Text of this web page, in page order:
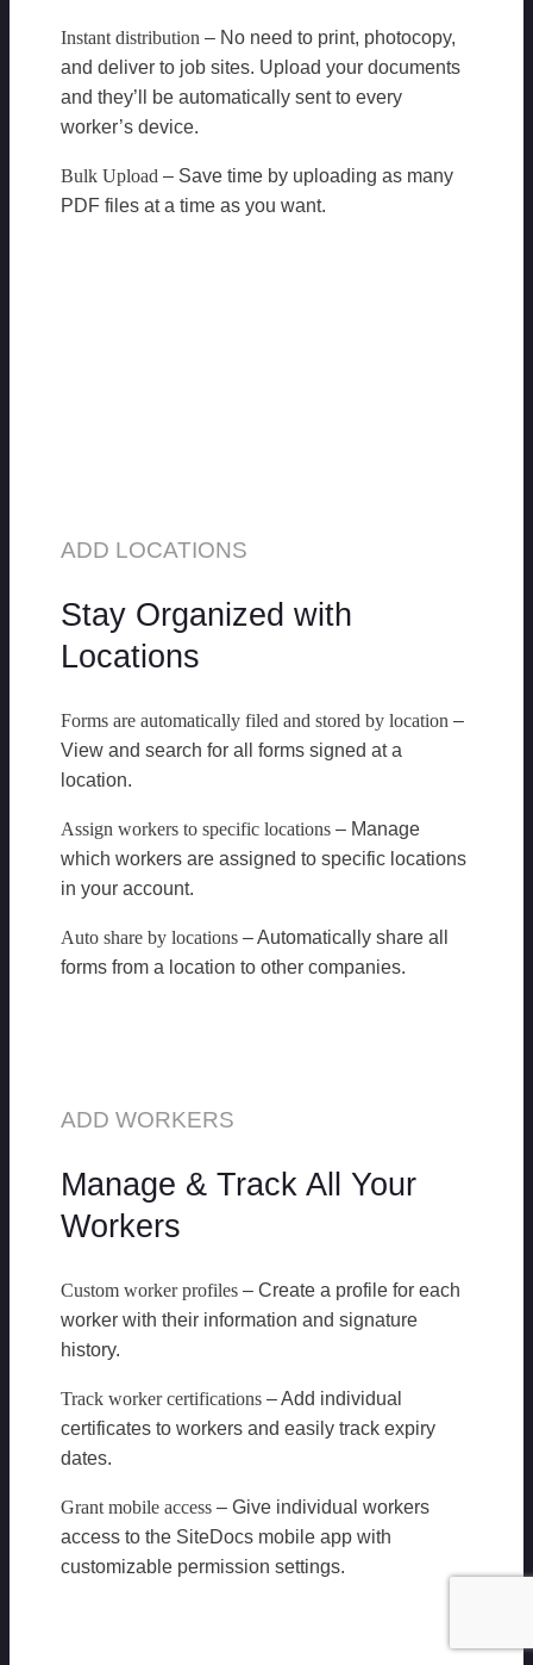
Instant distribution– No need to print, photocopy,
and deliver to job sites. Upload your documents
and they’ll be automatically sent to every
worker’s device.
Bulk Upload– Save time by uploading as many
PDF files at a time as you want.
ADD LOCATIONS
Stay Organized with
Locations
Forms are automatically filed and stored by location–
View and search for all forms signed at a
location.
Assign workers to specific locations– Manage
which workers are assigned to specific locations
in your account.
Auto share by locations– Automatically share all
forms from a location to other companies.
ADD WORKERS
Manage & Track All Your
Workers
Custom worker profiles– Create a profile for each
worker with their information and signature
history.
Track worker certifications– Add individual
certificates to workers and easily track expiry
dates.
Grant mobile access– Give individual workers
access to the SiteDocs mobile app with
customizable permission settings.